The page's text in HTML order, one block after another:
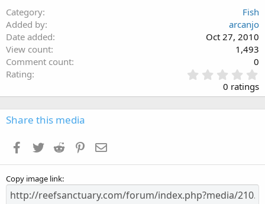
Category
Fish
Added by
arcanjo
Date added
Oct 27, 2010
View count
1,493
Comment count
0
Rating
.
0
0
s
0 ratings
Share this media
Facebook
Twitter Reddit Pinterest
Copy image link